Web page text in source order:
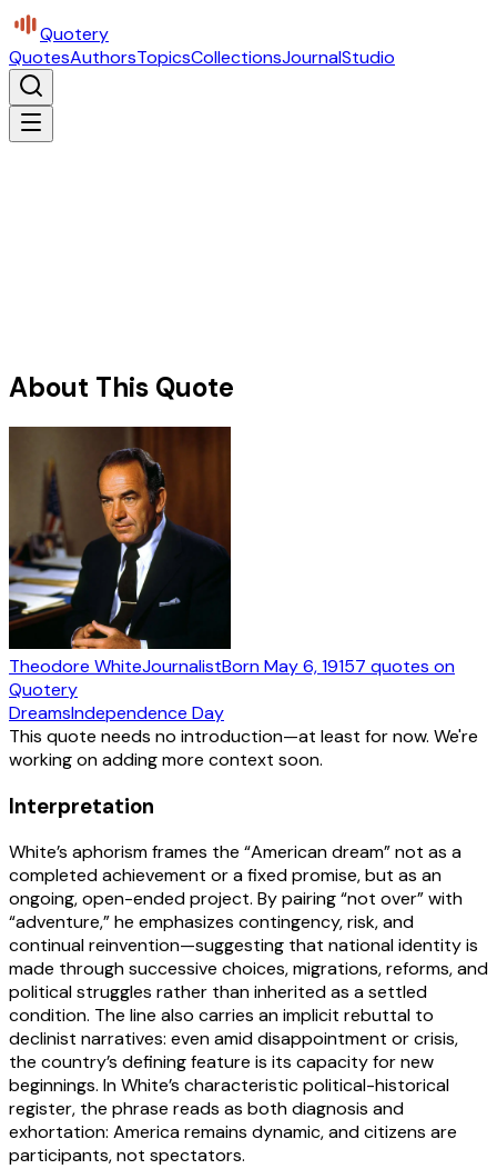
Quotery
QuotesAuthorsTopicsCollectionsJournalStudio
About This Quote
Theodore WhiteJournalistBornMay 6, 19157 quotes on
Quotery
DreamsIndependence Day
This quote needs no introduction—at least for now. We're
working on adding more context soon.
Interpretation
White’s aphorism frames the “American dream” not as a
completed achievement or a fixed promise, but as an
ongoing, open-ended project. By pairing “not over” with
“adventure,” he emphasizes contingency, risk, and
continual reinvention—suggesting that national identity is
made through successive choices, migrations, reforms, and
political struggles rather than inherited as a settled
condition. The line also carries an implicit rebuttal to
declinist narratives: even amid disappointment or crisis,
the country’s defining feature is its capacity for new
beginnings. In White’s characteristic political-historical
register, the phrase reads as both diagnosis and
exhortation: America remains dynamic, and citizens are
participants, not spectators.